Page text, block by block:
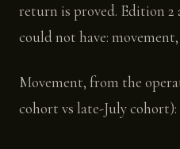
return is proved. Edition
could not have:
Movement, from the
cohort vs late-July cohort):